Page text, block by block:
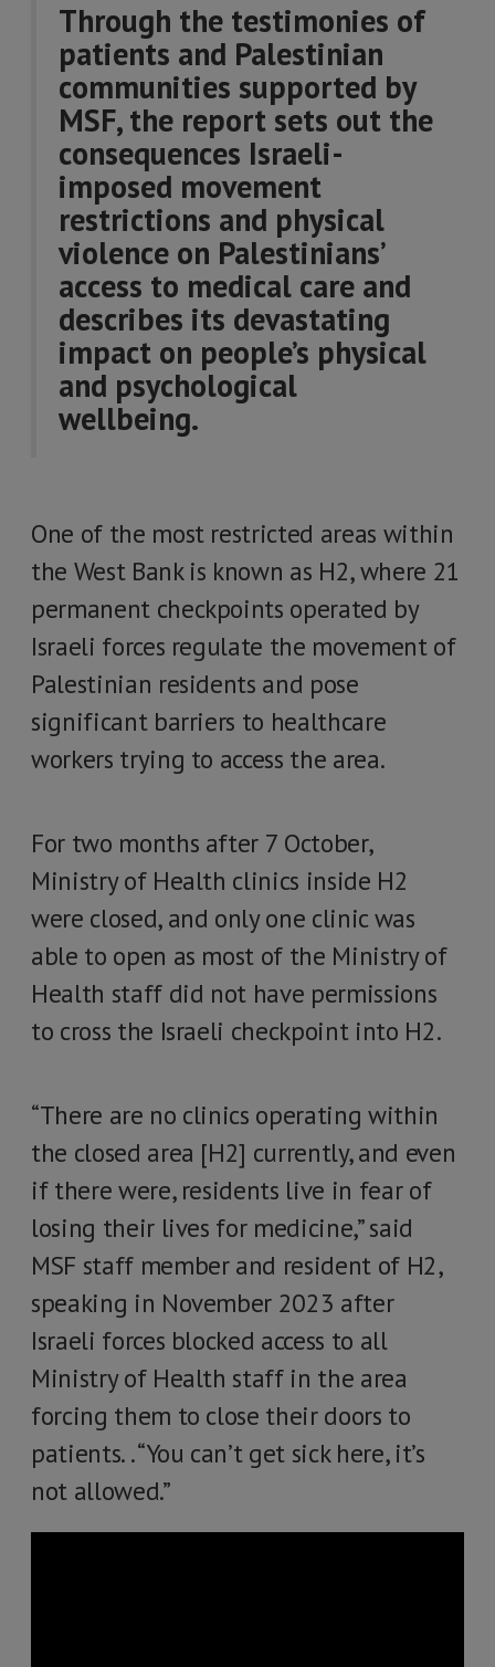
Through the testimonies of
patients and Palestinian
communities supported by
MSF, the report sets out the
consequences Israeli-
imposed movement
restrictions and physical
violence on Palestinians’
access to medical care and
describes its devastating
impact on people’s physical
and psychological
wellbeing.
One of the most restricted areas within
the West Bank is known as H2, where 21
permanent checkpoints operated by
Israeli forces regulate the movement of
Palestinian residents and pose
significant barriers to healthcare
workers trying to access the area.
For two months after 7 October,
Ministry of Health clinics inside H2
were closed, and only one clinic was
able to open as most of the Ministry of
Health staff did not have permissions
to cross the Israeli checkpoint into H2.
“There are no clinics operating within
the closed area [H2] currently, and even
if there were, residents live in fear of
losing their lives for medicine,” said
MSF staff member and resident of H2,
speaking in November 2023 after
Israeli forces blocked access to all
Ministry of Health staff in the area
forcing them to close their doors to
patients. . “You can’t get sick here, it’s
not allowed.”